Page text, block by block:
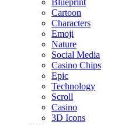
Cartoon
Characters
Emoji
Nature
Social Media
Casino Chips
Epic
Technology
Scroll
Casino
3D Icons